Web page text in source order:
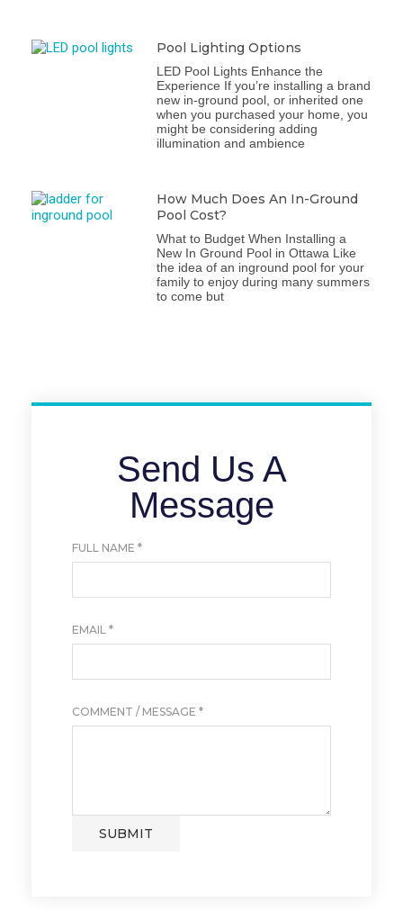
Pool Lighting Options
LED Pool Lights Enhance the
Experience If you’re installing a brand
new in-ground pool, or inherited one
when you purchased your home, you
might be considering adding
illumination and ambience
How Much Does An In-Ground
Pool Cost?
What to Budget When Installing a
New In Ground Pool in Ottawa Like
the idea of an inground pool for your
family to enjoy during many summers
to come but
Send Us A
Message
FULL NAME *
EMAIL *
COMMENT / MESSAGE *
SUBMIT